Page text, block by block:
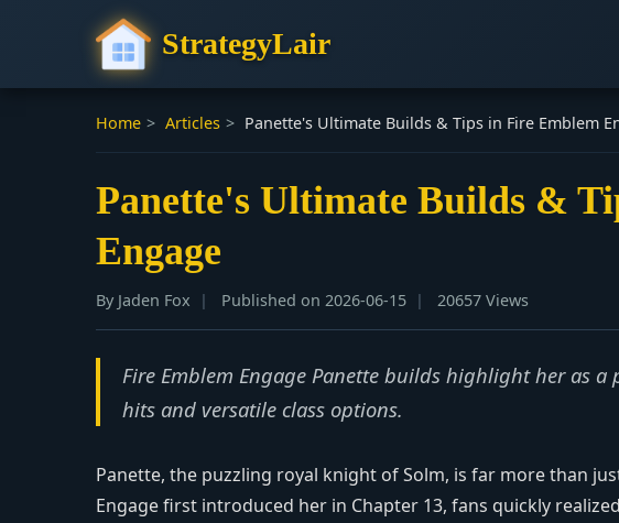
StrategyLair
Home > Articles > Panette's Ultimate Builds & Tips in Fire Emblem
Panette's Ultimate Builds &
Engage
By Jaden Fox Published on 2026-06-15 20657 Views
Fire Emblem Engage Panette builds highlight her as
hits and versatile class options.
Panette, the puzzling royal knight of Solm, is far more than
Engage first introduced her in Chapter 13, fans quickly